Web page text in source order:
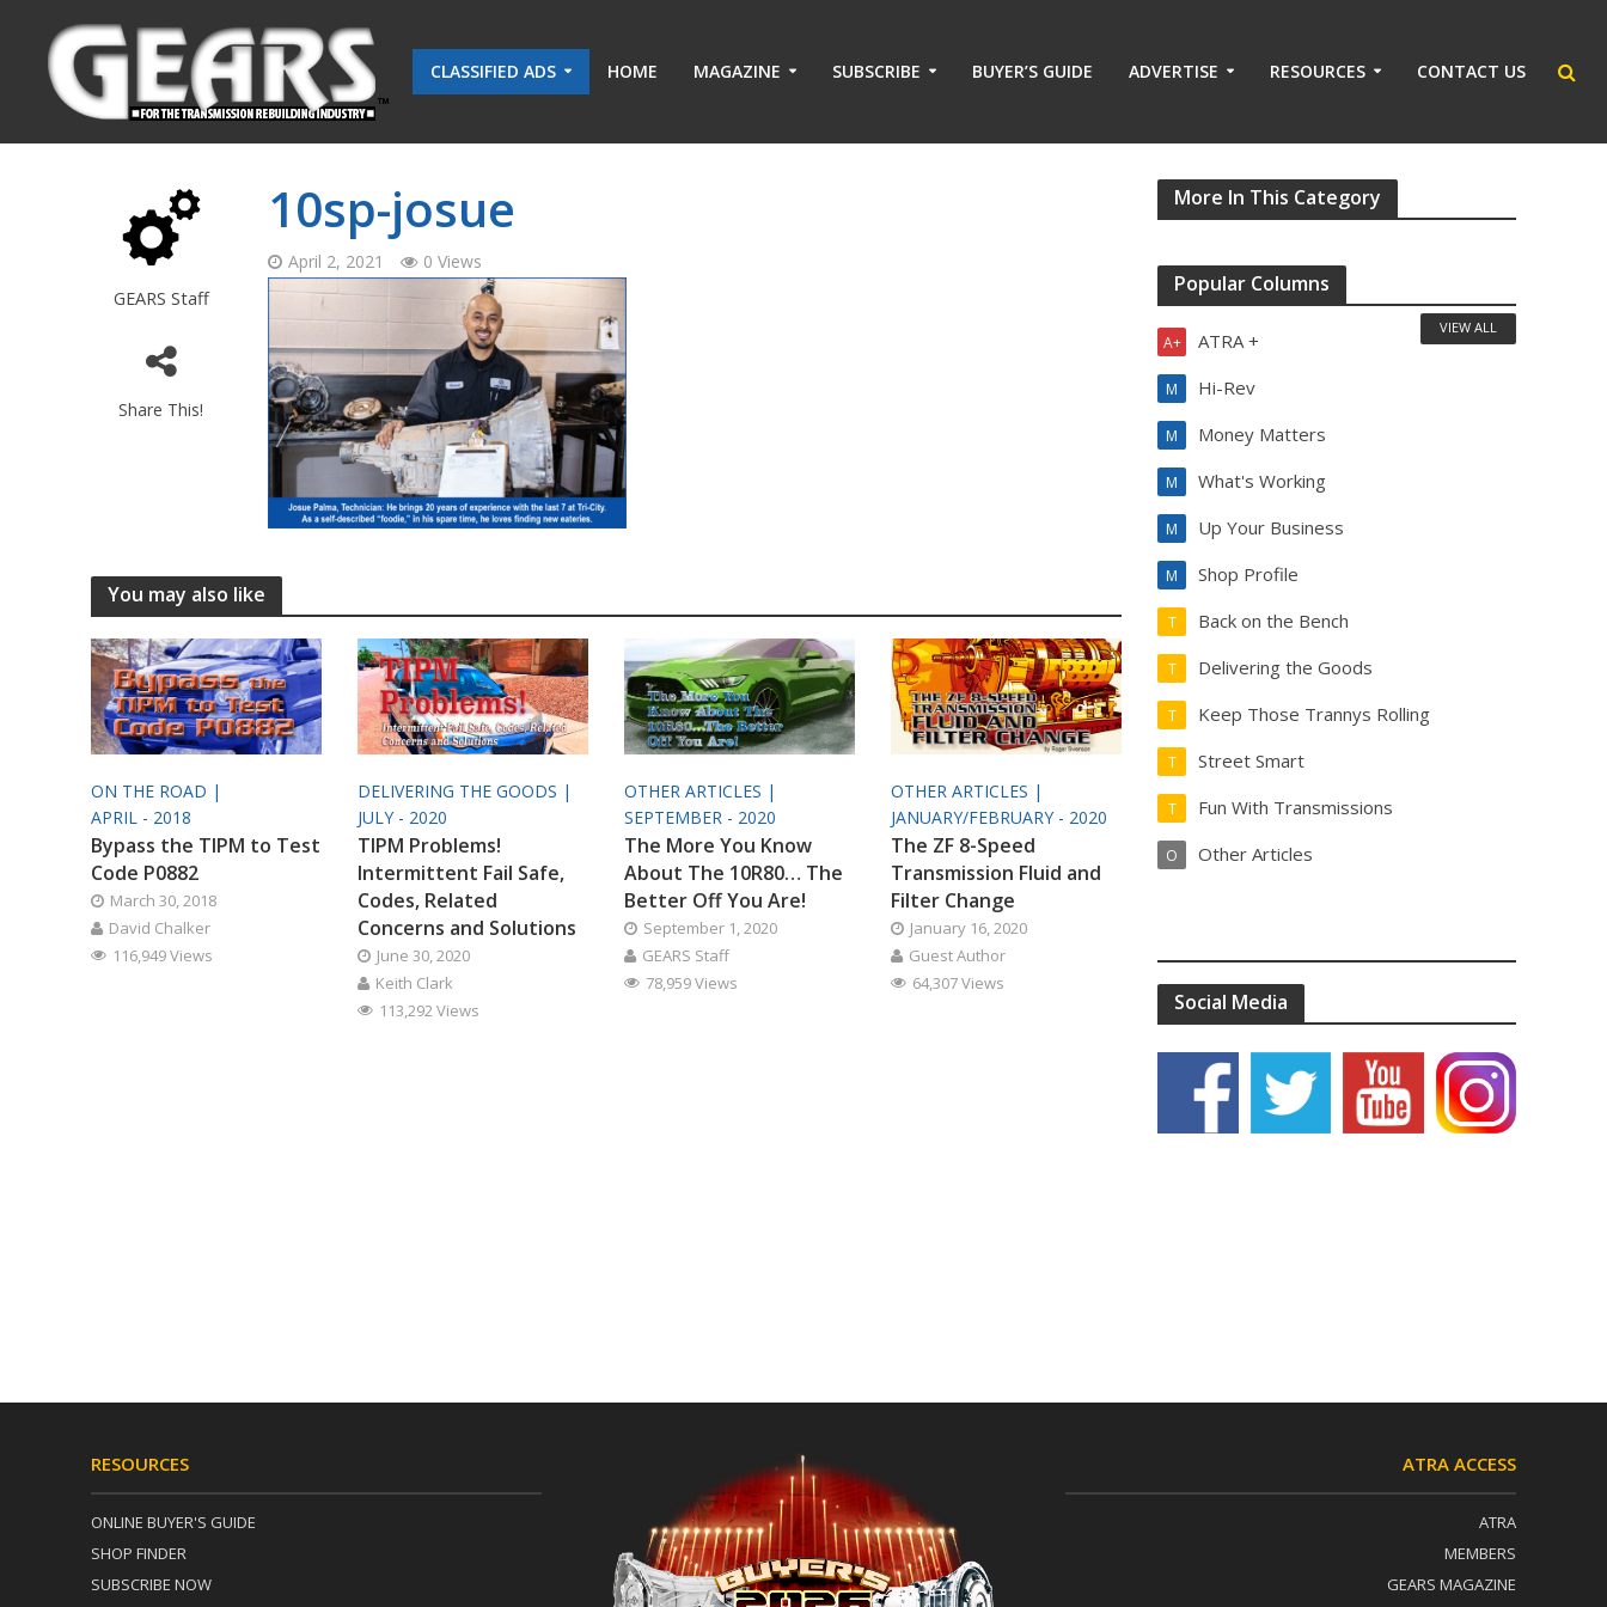
CLASSIFIED ADS HOME MAGAZINE SUBSCRIBE BUYER’S GUIDE ADVERTISE RESOURCES CONTACT US
GEARS Staff
Share This!
10sp-josue
April 2, 2021 0 Views
You may also like
ON THE ROAD |
APRIL - 2018
Bypass the TIPM to Test
Code P0882
March 30, 2018
David Chalker
116,949 Views
DELIVERING THE GOODS |
JULY - 2020
TIPM Problems!
Intermittent Fail Safe,
Codes, Related
Concerns and Solutions
June 30, 2020
Keith Clark
113,292 Views
OTHER ARTICLES |
SEPTEMBER - 2020
The More You Know
About The 10R80… The
Better Off You Are!
September 1, 2020
GEARS Staff
78,959 Views
OTHER ARTICLES |
JANUARY/FEBRUARY - 2020
The ZF 8-Speed
Transmission Fluid and
Filter Change
January 16, 2020
Guest Author
64,307 Views
More In This Category
Popular Columns
ATRA +
A+
Hi-Rev
M
Money Matters
M
What's Working
M
Up Your Business
M
Shop Profile
M
Back on the Bench
T
Delivering the Goods
T
Keep Those Trannys Rolling
T
Street Smart
T
Fun With Transmissions
T
Other Articles
O
VIEW ALL
Social Media
RESOURCES
ONLINE BUYER'S GUIDE
SHOP FINDER
SUBSCRIBE NOW
ATRA ACCESS
ATRA
MEMBERS
GEARS MAGAZINE